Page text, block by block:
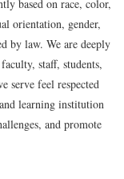
based on race, color,
orientation, gender,
by law. We are deeply
staff, students,
serve feel respected
learning institution
and promote